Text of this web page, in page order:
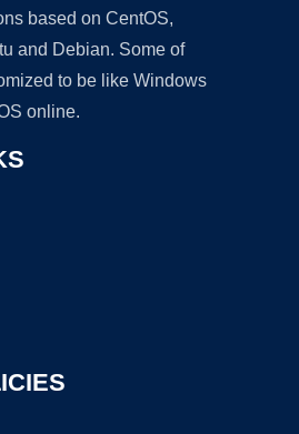
based on CentOS,
and Debian. Some of
to be like Windows
online.